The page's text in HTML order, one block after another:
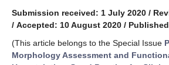
Submission received: 1 July 2020 /
/ Accepted: 10 August 2020 /
(This article belongs to the Special Issue
Morphology Assessment and